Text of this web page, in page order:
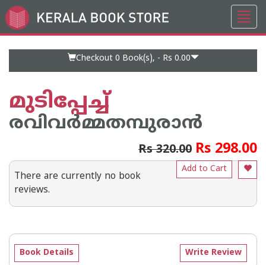
Go
to
Checkout 0 Book(s), - Rs 0.00
മുടിപ്പേച്ച്
രവിവര്‍മ്മതമ്പുരാന്‍
Rs 320.00 Rs 298.00
Add to Cart
There are currently no book
reviews.
Write Review
Book Details